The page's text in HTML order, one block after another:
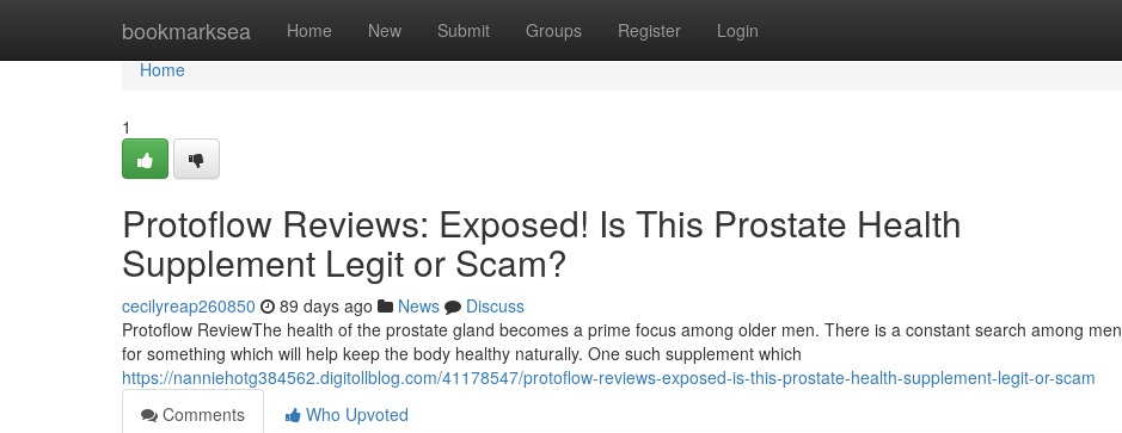
bookmarksea Home New Submit Groups Register Login
Home
Home
1
Protoflow Reviews: Exposed! Is This Prostate Health
Supplement Legit or Scam?
cecilyreap260850 89 days ago News
Discuss
Protoflow Review​ The health of the prostate gland becomes a prime focus among older men. There is a constant search among men
for something which will help keep the body healthy naturally. One such supplement which
https://nanniehotg384562.digitollblog.com/41178547/protoflow-reviews-exposed-is-this-prostate-health-supplement-legit-or-scam
Comments
Who Upvoted